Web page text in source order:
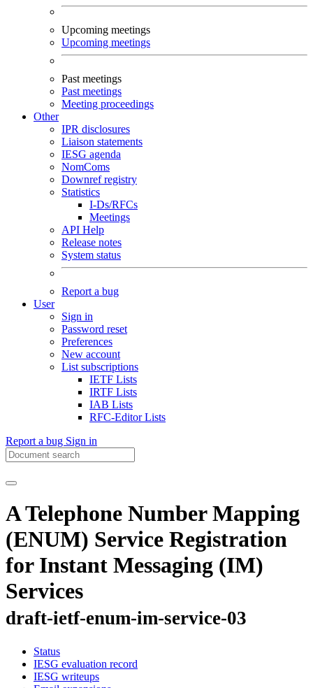
Upcoming meetings
Upcoming meetings
Past meetings
Past meetings
Meeting proceedings
Other
IPR disclosures
Liaison statements
IESG agenda
NomComs
Downref registry
Statistics
I-Ds/RFCs
Meetings
API Help
Release notes
System status
Report a bug
User
Sign in
Password reset
Preferences
New account
List subscriptions
IETF Lists
IRTF Lists
IAB Lists
RFC-Editor Lists
Report a bug Sign in
A Telephone Number Mapping
(ENUM) Service Registration
for Instant Messaging (IM)
Services
draft-ietf-enum-im-service-03
Status
IESG evaluation record
IESG writeups